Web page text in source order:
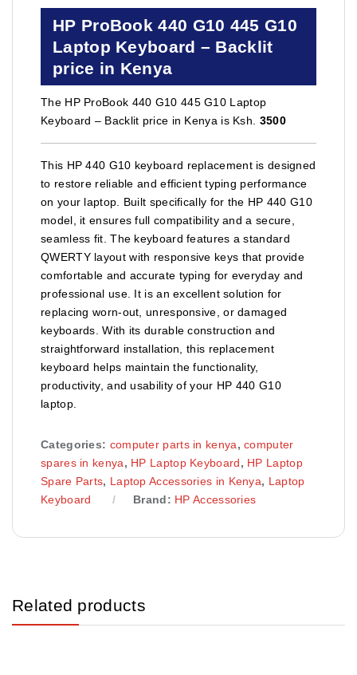
HP ProBook 440 G10 445 G10
Laptop Keyboard – Backlit
price in Kenya
The HP ProBook 440 G10 445 G10 Laptop
Keyboard – Backlit price in Kenya is Ksh. 3500
This HP 440 G10 keyboard replacement is designed
to restore reliable and efficient typing performance
on your laptop. Built specifically for the HP 440 G10
model, it ensures full compatibility and a secure,
seamless fit. The keyboard features a standard
QWERTY layout with responsive keys that provide
comfortable and accurate typing for everyday and
professional use. It is an excellent solution for
replacing worn‑out, unresponsive, or damaged
keyboards. With its durable construction and
straightforward installation, this replacement
keyboard helps maintain the functionality,
productivity, and usability of your HP 440 G10
laptop.
Categories: computer parts in kenya,computer
spares in kenya, HP Laptop Keyboard, HP Laptop
Spare Parts, Laptop Accessories in Kenya, Laptop
Keyboard
Brand: HP Accessories
Related products